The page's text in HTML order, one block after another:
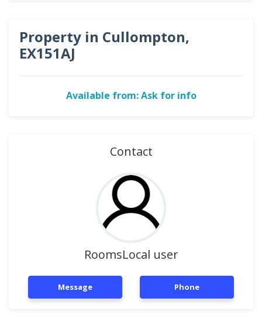
Property in Cullompton,
EX151AJ
Available from: Ask for info
Contact
RoomsLocal user
Message Phone